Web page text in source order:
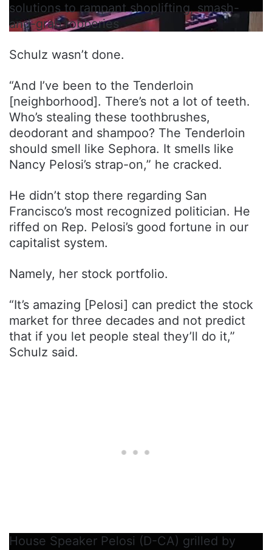
solutions to rampant shoplifting, smash-
and-grab robberies
Schulz wasn’t done.
“And I’ve been to the Tenderloin
[neighborhood]. There’s not a lot of teeth.
Who’s stealing these toothbrushes,
deodorant and shampoo? The Tenderloin
should smell like Sephora. It smells like
Nancy Pelosi’s strap-on,” he cracked.
He didn’t stop there regarding San
Francisco’s most recognized politician. He
riffed on Rep. Pelosi’s good fortune in our
capitalist system.
Namely, her stock portfolio.
“It’s amazing [Pelosi] can predict the stock
market for three decades and not predict
that if you let people steal they’ll do it,”
Schulz said.
House Speaker Pelosi (D-CA) grilled by